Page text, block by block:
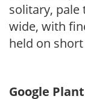
solitary, pale
wide, with
held on
Google